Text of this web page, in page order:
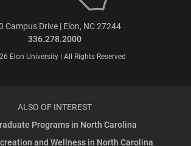
Campus Drive | Elon, NC 27244
336.278.2000
Elon University | All Rights Reserved
ALSO OF INTEREST
Programs in North Carolina
and Wellness in North Carolina